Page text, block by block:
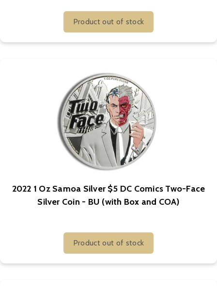
Product out of stock
2022 1 Oz Samoa Silver $5 DC Comics Two-Face
Silver Coin - BU (with Box and COA)
Product out of stock